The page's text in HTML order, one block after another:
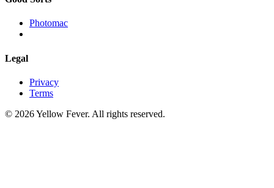
Photomac
Legal
Privacy
Terms
© 2026 Yellow Fever. All rights reserved.